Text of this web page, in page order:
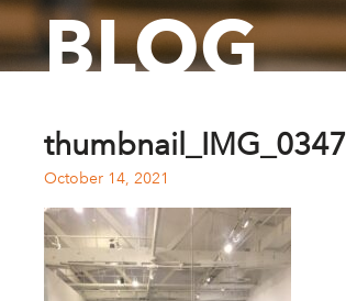
BLOG
thumbnail_IMG_0347
October 14, 2021